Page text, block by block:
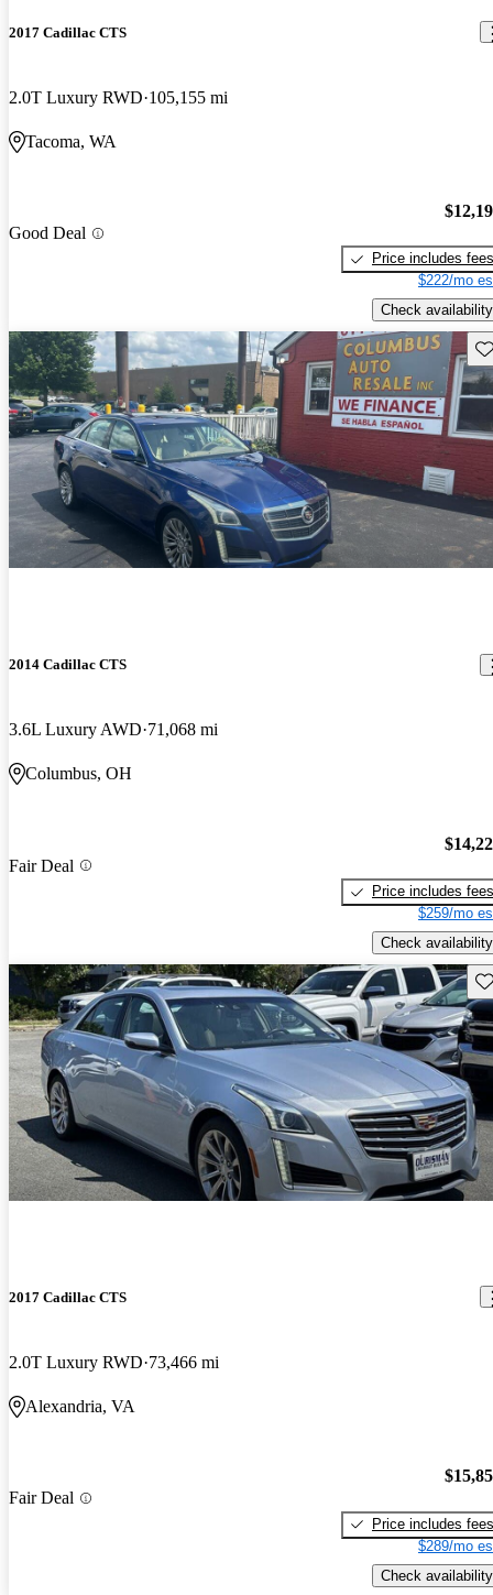
2017 Cadillac CTS
2.0T Luxury RWD 105,155 mi
Tacoma, WA
Good Deal
Price includes fees
$222/mo
Check availability
2014 Cadillac CTS
3.6L Luxury AWD 71,068 mi
Columbus, OH
Fair Deal
Price includes fees
$259/mo
Check availability
2017 Cadillac CTS
2.0T Luxury RWD 73,466 mi
Alexandria, VA
Fair Deal
Price includes fees
$289/mo
Check availability